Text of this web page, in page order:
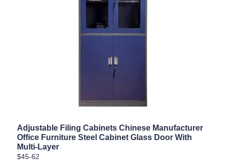
Adjustable Filing Cabinets Chinese Manufacturer
Office Furniture Steel Cabinet Glass Door With
Multi-Layer
$45-62